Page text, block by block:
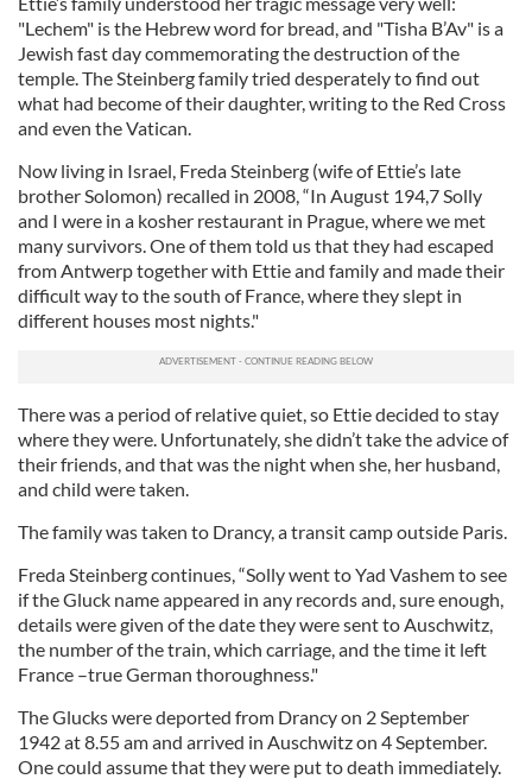
"Lechem" is the Hebrew word for bread, and "Tisha B’Av" is a
Jewish fast day commemorating the destruction of the
temple. The Steinberg family tried desperately to find out
what had become of their daughter, writing to the Red Cross
and even the Vatican.
Now living in Israel, Freda Steinberg (wife of Ettie’s late
brother Solomon) recalled in 2008, “In August 194,7 Solly
and I were in a kosher restaurant in Prague, where we met
many survivors. One of them told us that they had escaped
from Antwerp together with Ettie and family and made their
difficult way to the south of France, where they slept in
different houses most nights."
There was a period of relative quiet, so Ettie decided to stay
where they were. Unfortunately, she didn’t take the advice of
their friends, and that was the night when she, her husband,
and child were taken.
The family was taken to Drancy, a transit camp outside Paris.
Freda Steinberg continues, “Solly went to Yad Vashem to see
if the Gluck name appeared in any records and, sure enough,
details were given of the date they were sent to Auschwitz,
the number of the train, which carriage, and the time it left
France –true German thoroughness."
The Glucks were deported from Drancy on 2 September
1942 at 8.55 am and arrived in Auschwitz on 4 September.
One could assume that they were put to death immediately.